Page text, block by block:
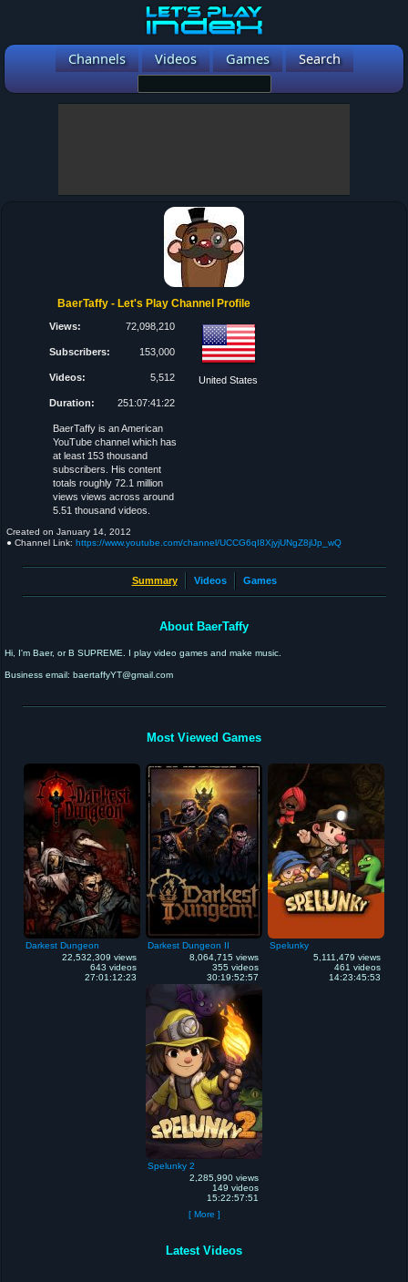
Channels Videos Games Search
BaerTaffy - Let's Play Channel Profile
Views: 72,098,210
Subscribers: 153,000
Videos: 5,512
Duration: 251:07:41:22
United States
BaerTaffy is an American
YouTube channel which has
at least 153 thousand
subscribers. His content
totals roughly 72.1 million
views views across around
5.51 thousand videos.
Created on January 14, 2012
● Channel Link: https://www.youtube.com/channel/UCCG6qI8XjyjUNgZ8jlJp_wQ
Summary Videos Games
About BaerTaffy
Hi, I'm Baer, or B SUPREME. I play video games and make music.
Business email: baertaffyYT@gmail.com
Most Viewed Games
Darkest Dungeon
22,532,309 views
643 videos
27:01:12:23
Darkest Dungeon II
8,064,715 views
355 videos
30:19:52:57
Spelunky
5,111,479 views
461 videos
14:23:45:53
Spelunky 2
2,285,990 views
149 videos
15:22:57:51
[ More ]
Latest Videos